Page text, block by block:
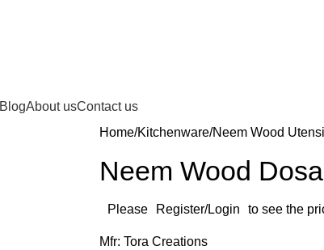
BlogAbout usContact us
Home Kitchenware Neem Wood
Neem Wood
Please Register/Login to see the
Mfr: Tora Creations